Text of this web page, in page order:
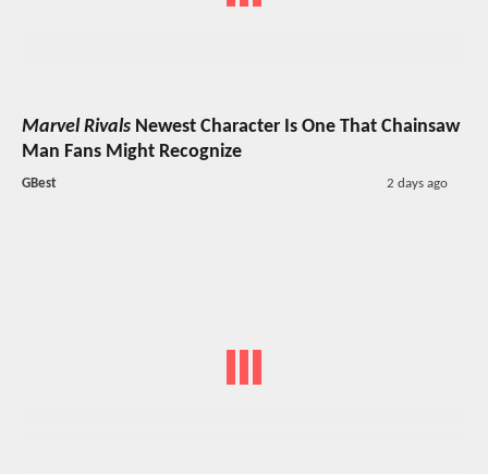
Marvel Rivals Newest Character Is One That Chainsaw
Man Fans Might Recognize
GBest 2 days ago